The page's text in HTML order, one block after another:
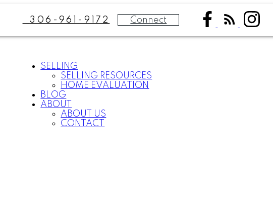
306-961-9172 Connect
SELLING
SELLING RESOURCES
HOME EVALUATION
BLOG
ABOUT
ABOUT US
CONTACT